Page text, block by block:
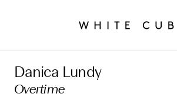
Danica Lundy
Overtime